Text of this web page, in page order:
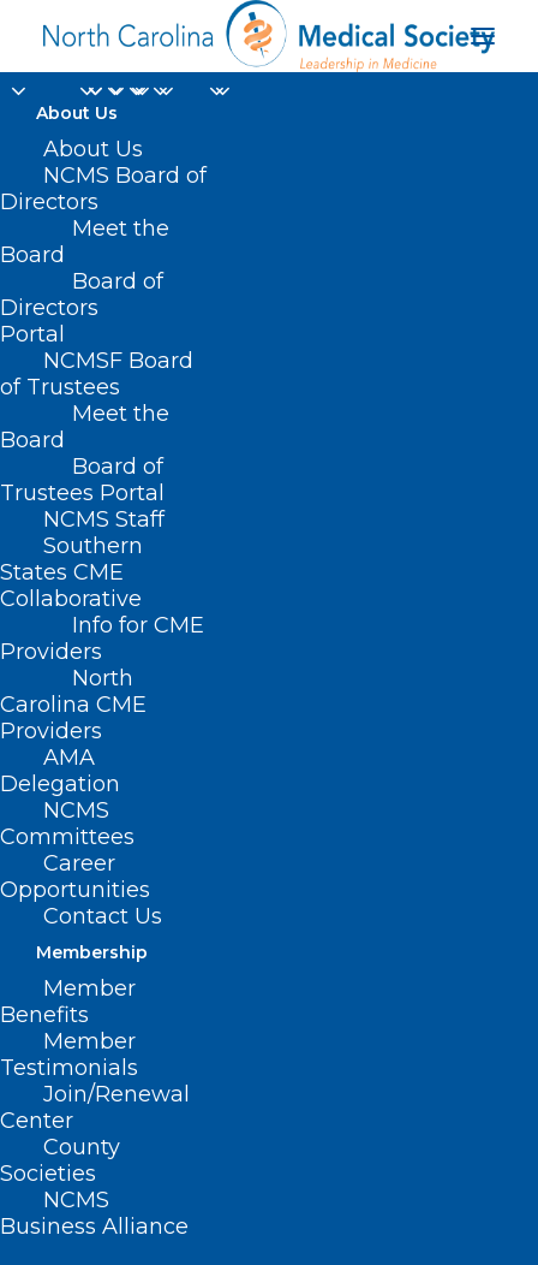
About Us
About Us
NCMS Board of
Directors
Meet the
Board
Board of
Directors
Portal
NCMSF Board
of Trustees
Meet the
Board
Board of
Trustees Portal
NCMS Staff
Southern
States CME
Collaborative
Info for CME
Providers
North
Carolina CME
Providers
AMA
Delegation
NCMS
Committees
Career
Opportunities
Contact Us
Membership
Member
Benefits
Member
Testimonials
Join/Renewal
Center
County
Societies
NCMS
Business Alliance
NCMS White Coat Day
Home
Posts Tagged "NCMS White Coat Day"
2025 NCMS White Coat Day
Ends With Huge Win for CARE
FIRST Act!
Read More